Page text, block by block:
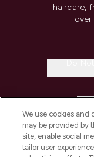
haircare,
We use cookies and
may be provided by
site, enable social
tailor user